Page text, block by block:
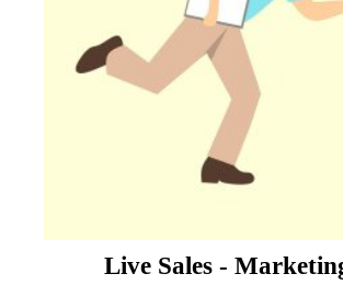
Live Sales -